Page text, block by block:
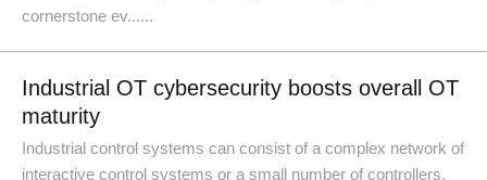
cornerstone ev......
Industrial OT cybersecurity boosts overall OT
maturity
Industrial control systems can consist of a complex network of
interactive control systems or a small number of controllers.